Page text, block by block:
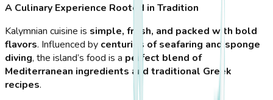
A Culinary Experience Rooted in Tradition
Kalymnian cuisine is simple, fresh, and packed with bold
flavors. Influenced by centuries of seafaring and sponge
diving, the island’s food is a perfect blend of
Mediterranean ingredients and traditional Greek
recipes.